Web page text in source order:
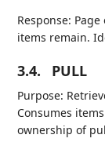
Response:
items remain.
3.4. PULL
Purpose:
Consumes
ownership of